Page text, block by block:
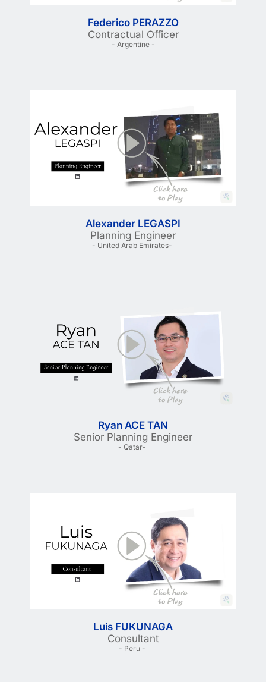
Federico PERAZZO
Contractual Officer
- Argentine -
Alexander LEGASPI
Planning Engineer
- United Arab Emirates-
Ryan ACE TAN
Senior Planning Engineer
- Qatar-
Luis FUKUNAGA
Consultant
- Peru -